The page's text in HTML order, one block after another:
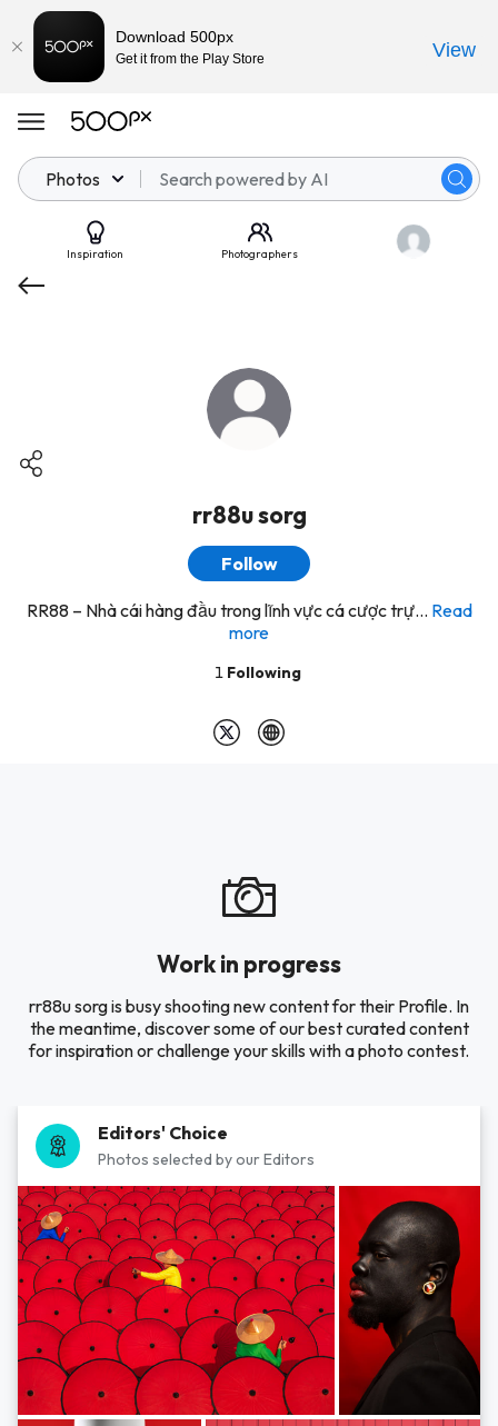
Photos
Inspiration Photographers
rr88u sorg
Follow
RR88 – Nhà cái hàng đầu trong lĩnh vực cá cược trự... Read
more
1 Following
Work in progress
rr88u sorg is busy shooting new content for their Profile. In
the meantime, discover some of our best curated content
for inspiration or challenge your skills with a photo contest.
Editors' Choice
Photos selected by our Editors
Download 500px
Get it from the Play Store View